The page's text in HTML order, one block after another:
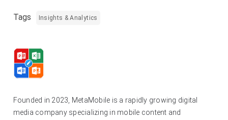
Tags Insights & Analytics
Founded in 2023, MetaMobile is a rapidly growing digital
media company specializing in mobile content and